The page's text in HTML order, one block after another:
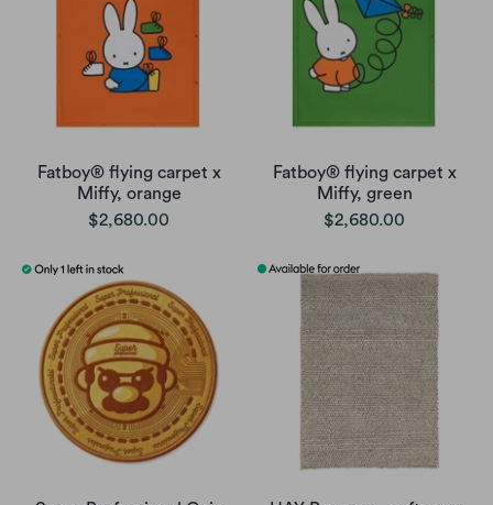
Fatboy® flying carpet x
Miffy, orange
$2,680.00
Fatboy® flying carpet x
Miffy, green
$2,680.00